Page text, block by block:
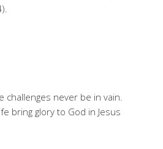
challenges never be in vain.
bring glory to God in Jesus